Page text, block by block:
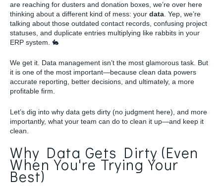
are reaching for dusters and donation boxes, we’re over here
thinking about a different kind of mess: your data . Yep, we’re
talking about those outdated contact records, confusing project
statuses, and duplicate entries multiplying like rabbits in your
ERP system. 🐇
We get it. Data management isn’t the most glamorous task. But
it is one of the most important—because clean data powers
accurate reporting, better decisions, and ultimately, a more
profitable firm.
Let’s dig into why data gets dirty (no judgment here), and more
importantly, what your team can do to clean it up—and keep it
clean.
Why Data Gets Dirty (Even
When You're Trying Your
Best)